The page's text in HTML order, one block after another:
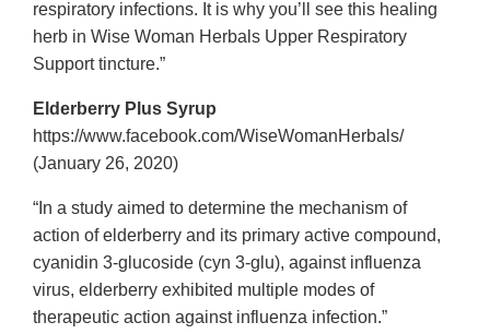
respiratory infections. It is why you’ll see this healing
herb in Wise Woman Herbals Upper Respiratory
Support tincture.”
Elderberry Plus Syrup
https://www.facebook.com/WiseWomanHerbals/
(January 26, 2020)
“In a study aimed to determine the mechanism of
action of elderberry and its primary active compound,
cyanidin 3-glucoside (cyn 3-glu), against influenza
virus, elderberry exhibited multiple modes of
therapeutic action against influenza infection.”